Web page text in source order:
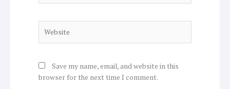
Save my name, email, and website in this
browser for the next time I comment.